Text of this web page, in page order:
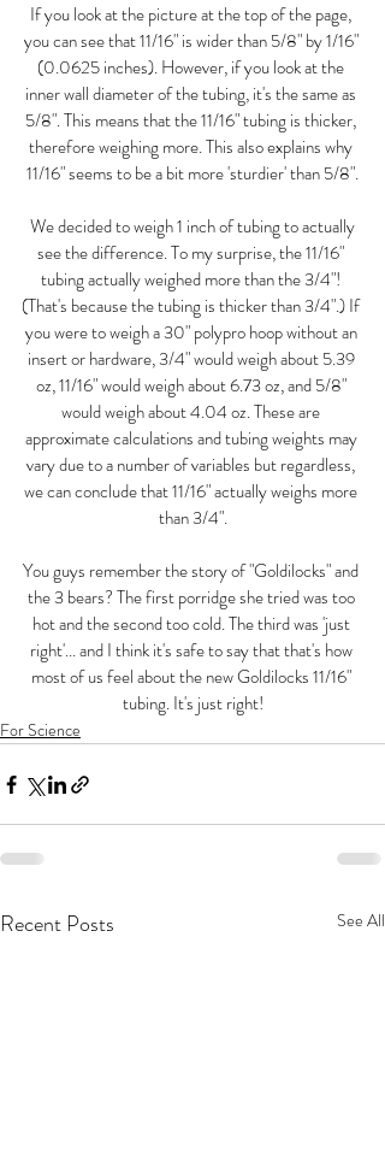
If you look at the picture at the top of the page,
you can see that 11/16" is wider than 5/8" by 1/16"
(0.0625 inches). However, if you look at the
inner wall diameter of the tubing, it's the same as
5/8". This means that the 11/16" tubing is thicker,
therefore weighing more. This also explains why
11/16" seems to be a bit more 'sturdier' than 5/8".
see the difference. To my surprise, the 11/16"
tubing actually weighed more than the 3/4"!
(That's because the tubing is thicker than 3/4".) If
you were to weigh a 30" polypro hoop without an
insert or hardware, 3/4" would weigh about 5.39
oz, 11/16" would weigh about 6.73 oz, and 5/8"
would weigh about 4.04 oz. These are
approximate calculations and tubing weights may
vary due to a number of variables but regardless,
we can conclude that 11/16" actually weighs more
than 3/4".
You guys remember the story of "Goldilocks" and
the 3 bears? The first porridge she tried was too
hot and the second too cold. The third was 'just
right'... and I think it's safe to say that that's how
most of us feel about the new Goldilocks 11/16"
tubing. It's just right!
For Science
Recent Posts See All